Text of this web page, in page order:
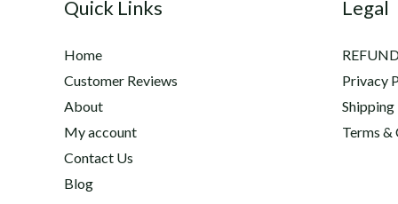
Quick Links
Home
Customer Reviews
About
My account
Contact Us
Blog
Legal
Privacy
Shipping
Terms &